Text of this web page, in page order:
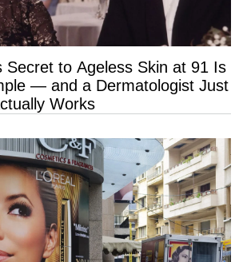
Secret to Ageless Skin at 91 Is
— and a Dermatologist Just
Works